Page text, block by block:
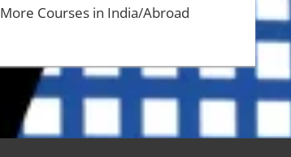
More Courses in India/Abroad